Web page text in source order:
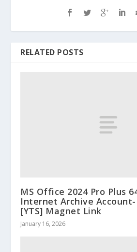
RELATED POSTS
MS Office 2024 Pro Plus
Internet Archive Account-
[YTS] Magnet Link
January 16, 2026